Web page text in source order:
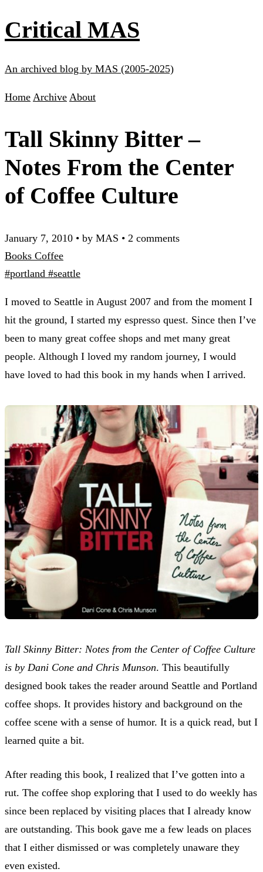
Critical MAS
An archived blog by MAS (2005-2025)
Home Archive About
Tall Skinny Bitter –
Notes From the Center
of Coffee Culture
January 7, 2010 • by MAS • 2 comments
Books Coffee
#portland #seattle
I moved to Seattle in August 2007 and from the moment I
hit the ground, I started my espresso quest. Since then I’ve
been to many great coffee shops and met many great
people. Although I loved my random journey, I would
have loved to had this book in my hands when I arrived.
Tall Skinny Bitter: Notes from the Center of Coffee Culture
is by Dani Cone and Chris Munson. This beautifully
designed book takes the reader around Seattle and Portland
coffee shops. It provides history and background on the
coffee scene with a sense of humor. It is a quick read, but I
learned quite a bit.
After reading this book, I realized that I’ve gotten into a
rut. The coffee shop exploring that I used to do weekly has
since been replaced by visiting places that I already know
are outstanding. This book gave me a few leads on places
that I either dismissed or was completely unaware they
even existed.